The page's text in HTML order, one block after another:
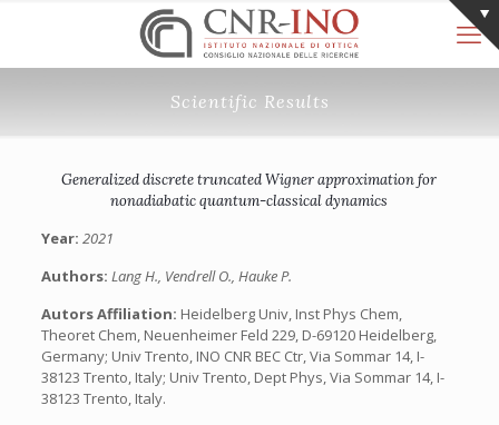
Scientific Results
Generalized discrete truncated Wigner approximation for
nonadiabatic quantum-classical dynamics
Year: 2021
Authors: Lang H., Vendrell O., Hauke P.
Autors Affiliation: Heidelberg Univ, Inst Phys Chem,
Theoret Chem, Neuenheimer Feld 229, D-69120 Heidelberg,
Germany; Univ Trento, INO CNR BEC Ctr, Via Sommar 14, I-
38123 Trento, Italy; Univ Trento, Dept Phys, Via Sommar 14, I-
38123 Trento, Italy.